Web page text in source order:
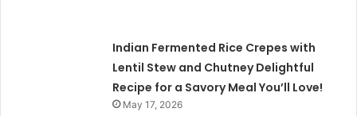
Indian Fermented Rice Crepes with
Lentil Stew and Chutney Delightful
Recipe for a Savory Meal You’ll Love!
May 17, 2026